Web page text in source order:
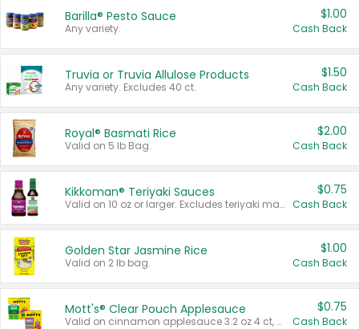
Barilla® Pesto Sauce
Any variety.
$1.00
Cash Back
Truvia or Truvia Allulose Products
Any variety. Excludes 40 ct.
$1.50
Cash Back
Royal® Basmati Rice
Valid on 5 lb Bag.
$2.00
Cash Back
Kikkoman® Teriyaki Sauces
Valid on 10 oz or larger. Excludes teriyaki marinade & sauce original 10 oz.
$0.75
Cash Back
Golden Star Jasmine Rice
Valid on 2 lb bag.
$1.00
Cash Back
Mott's® Clear Pouch Applesauce
Valid on cinnamon applesauce 3.2 oz 4 ct, applesauce 3.2 oz 4 ct, no sugar added applesauce 3.2 oz 4 ct, or fruit smoothie mixed berry 4.2 oz 4 ct.
$0.75
Cash Back